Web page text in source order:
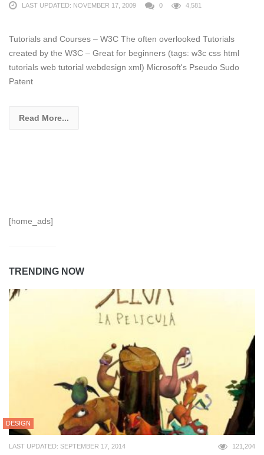
LAST UPDATED: NOVEMBER 17, 2009 0 4,581
Tutorials and Courses – W3C The often overlooked Tutorials
created by the W3C – Great for beginners (tags: w3c css html
tutorials web tutorial webdesign xml) Microsoft's Pseudo Sudo
Patent
Read More...
[home_ads]
TRENDING NOW
DESIGN
LAST UPDATED: SEPTEMBER 17, 2014 121,204